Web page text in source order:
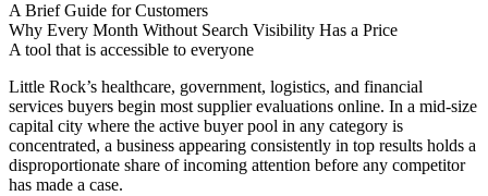
A Brief Guide for Customers
Why Every Month Without Search Visibility Has a Price
A tool that is accessible to everyone
Little Rock’s healthcare, government, logistics, and financial
services buyers begin most supplier evaluations online. In a mid-size
capital city where the active buyer pool in any category is
concentrated, a business appearing consistently in top results holds a
disproportionate share of incoming attention before any competitor
has made a case.